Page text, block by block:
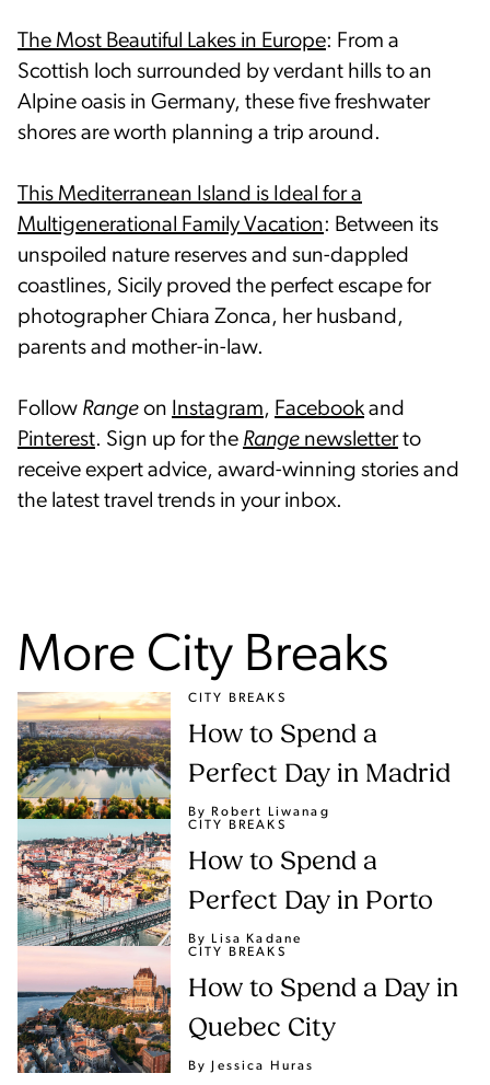
The Most Beautiful Lakes in Europe: From a
Scottish loch surrounded by verdant hills to an
Alpine oasis in Germany, these five freshwater
shores are worth planning a trip around.
This Mediterranean Island is Ideal for a
Multigenerational Family Vacation: Between its
unspoiled nature reserves and sun-dappled
coastlines, Sicily proved the perfect escape for
photographer Chiara Zonca, her husband,
parents and mother-in-law.
Follow Range on Instagram, Facebookand
Pinterest. Sign up for the Range newsletterto
receive expert advice, award-winning stories and
the latest travel trends in your inbox.
More City Breaks
CITY BREAKS
How to Spend a
Perfect Day in Madrid
By Robert Liwanag
CITY BREAKS
How to Spend a
Perfect Day in Porto
By Lisa Kadane
CITY BREAKS
How to Spend a Day in
Quebec City
By Jessica Huras